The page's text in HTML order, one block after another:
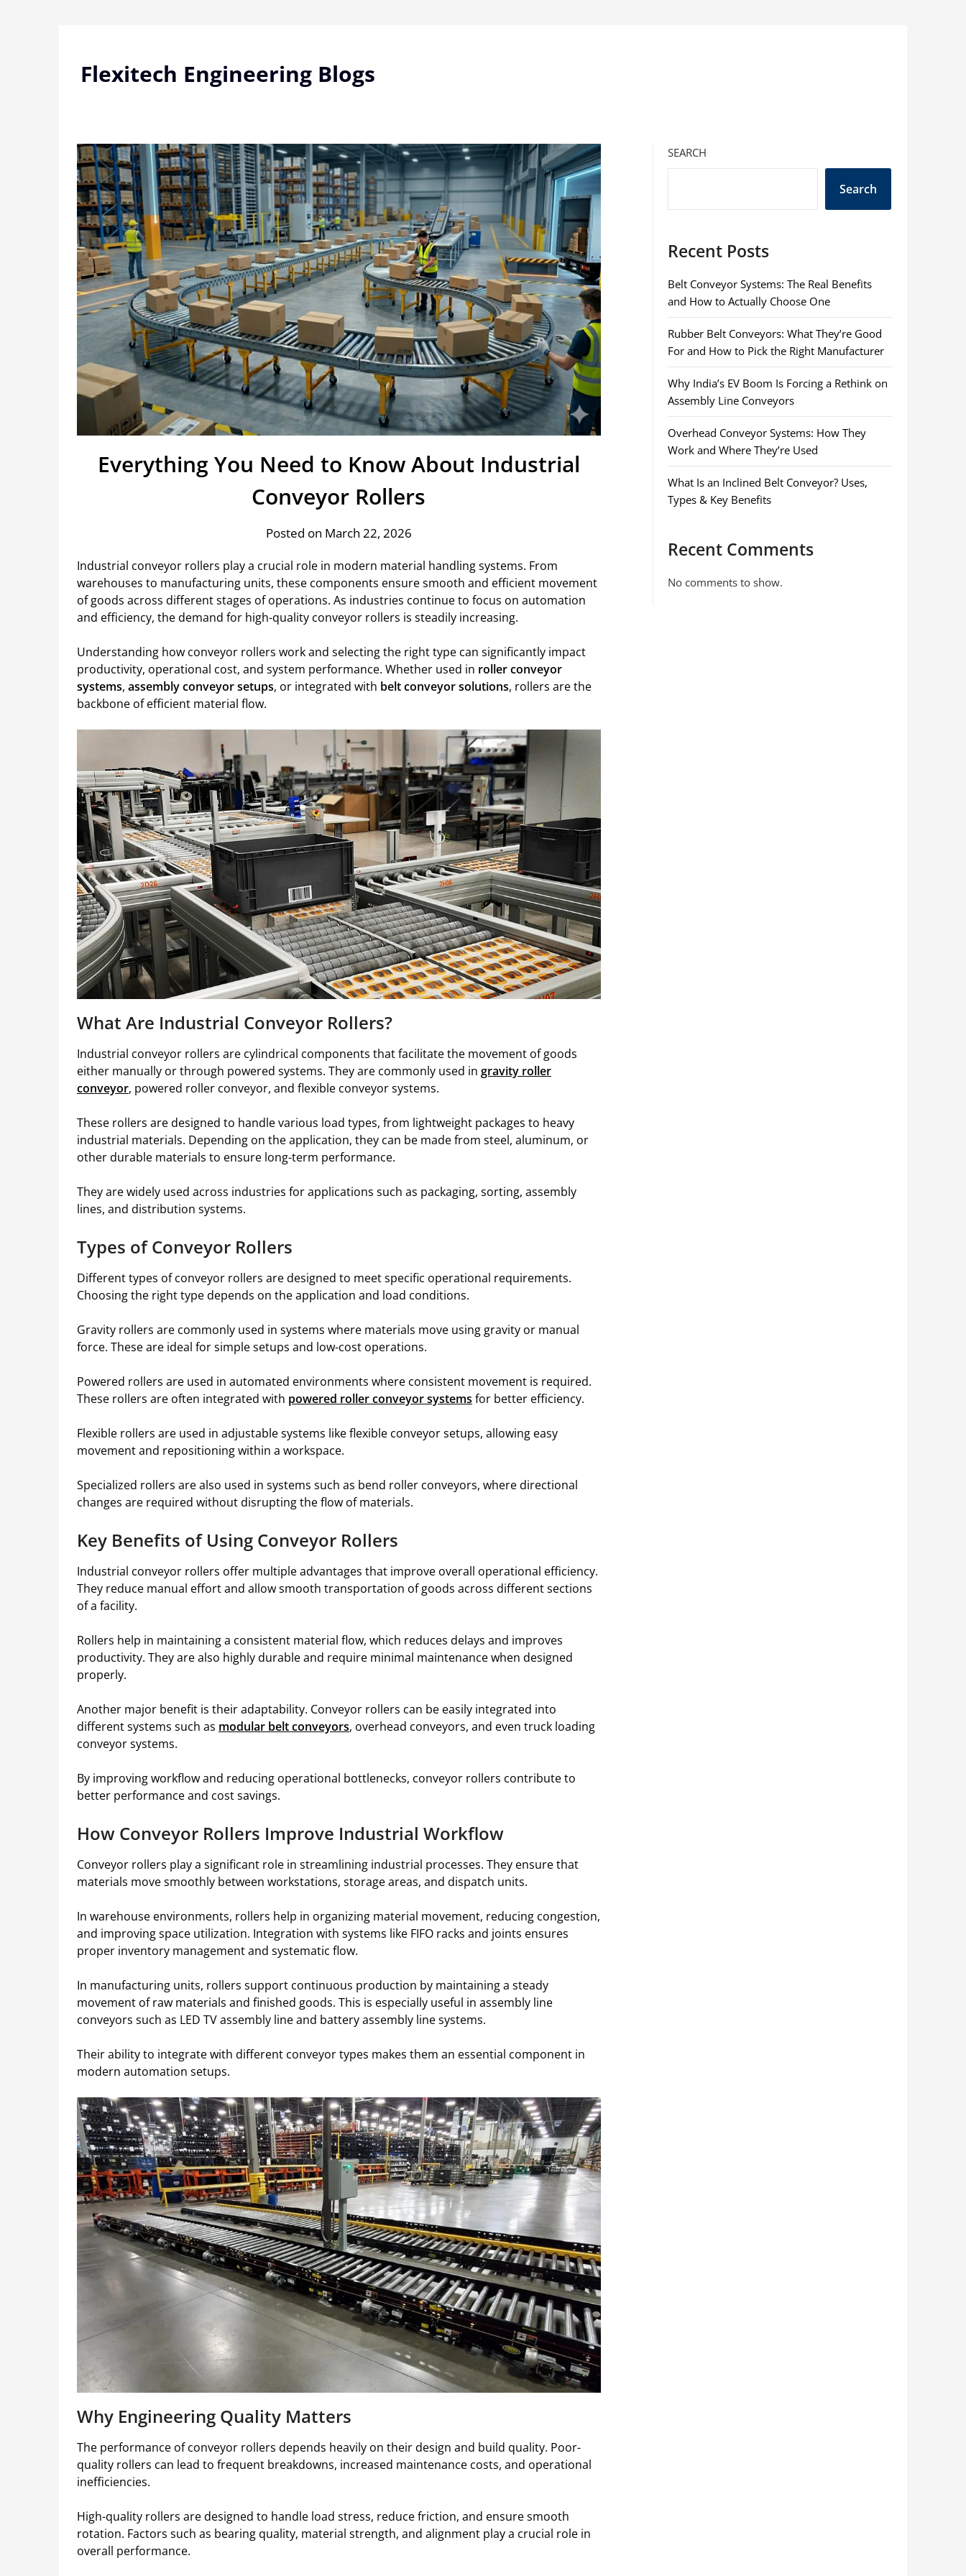
Flexitech Engineering Blogs
Everything You Need to Know About Industrial
Conveyor Rollers
Posted on March 22, 2026
Industrial conveyor rollers play a crucial role in modern material handling systems. From
warehouses to manufacturing units, these components ensure smooth and efficient movement
of goods across different stages of operations. As industries continue to focus on automation
and efficiency, the demand for high-quality conveyor rollers is steadily increasing.
Understanding how conveyor rollers work and selecting the right type can significantly impact
productivity, operational cost, and system performance. Whether used in roller conveyor
systems, assembly conveyor setups, or integrated with belt conveyor solutions, rollers are the
backbone of efficient material flow.
What Are Industrial Conveyor Rollers?
Industrial conveyor rollers are cylindrical components that facilitate the movement of goods
either manually or through powered systems. They are commonly used in gravity roller
conveyor, powered roller conveyor, and flexible conveyor systems.
These rollers are designed to handle various load types, from lightweight packages to heavy
industrial materials. Depending on the application, they can be made from steel, aluminum, or
other durable materials to ensure long-term performance.
They are widely used across industries for applications such as packaging, sorting, assembly
lines, and distribution systems.
Types of Conveyor Rollers
Different types of conveyor rollers are designed to meet specific operational requirements.
Choosing the right type depends on the application and load conditions.
Gravity rollers are commonly used in systems where materials move using gravity or manual
force. These are ideal for simple setups and low-cost operations.
Powered rollers are used in automated environments where consistent movement is required.
These rollers are often integrated with powered roller conveyor systems for better efficiency.
Flexible rollers are used in adjustable systems like flexible conveyor setups, allowing easy
movement and repositioning within a workspace.
Specialized rollers are also used in systems such as bend roller conveyors, where directional
changes are required without disrupting the flow of materials.
Key Benefits of Using Conveyor Rollers
Industrial conveyor rollers offer multiple advantages that improve overall operational efficiency.
They reduce manual effort and allow smooth transportation of goods across different sections
of a facility.
Rollers help in maintaining a consistent material flow, which reduces delays and improves
productivity. They are also highly durable and require minimal maintenance when designed
properly.
Another major benefit is their adaptability. Conveyor rollers can be easily integrated into
different systems such as modular belt conveyors, overhead conveyors, and even truck loading
conveyor systems.
By improving workflow and reducing operational bottlenecks, conveyor rollers contribute to
better performance and cost savings.
How Conveyor Rollers Improve Industrial Workflow
Conveyor rollers play a significant role in streamlining industrial processes. They ensure that
materials move smoothly between workstations, storage areas, and dispatch units.
In warehouse environments, rollers help in organizing material movement, reducing congestion,
and improving space utilization. Integration with systems like FIFO racks and joints ensures
proper inventory management and systematic flow.
In manufacturing units, rollers support continuous production by maintaining a steady
movement of raw materials and finished goods. This is especially useful in assembly line
conveyors such as LED TV assembly line and battery assembly line systems.
Their ability to integrate with different conveyor types makes them an essential component in
modern automation setups.
Why Engineering Quality Matters
The performance of conveyor rollers depends heavily on their design and build quality. Poor-
quality rollers can lead to frequent breakdowns, increased maintenance costs, and operational
inefficiencies.
High-quality rollers are designed to handle load stress, reduce friction, and ensure smooth
rotation. Factors such as bearing quality, material strength, and alignment play a crucial role in
overall performance.
SEARCH
Search
Recent Posts
Belt Conveyor Systems: The Real Benefits
and How to Actually Choose One
Rubber Belt Conveyors: What They’re Good
For and How to Pick the Right Manufacturer
Why India’s EV Boom Is Forcing a Rethink on
Assembly Line Conveyors
Overhead Conveyor Systems: How They
Work and Where They’re Used
What Is an Inclined Belt Conveyor? Uses,
Types & Key Benefits
Recent Comments
No comments to show.